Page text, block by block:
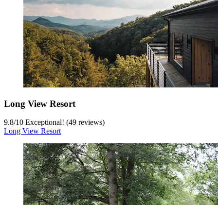
Long View Resort
9.8/10 Exceptional! (49 reviews)
Long View Resort